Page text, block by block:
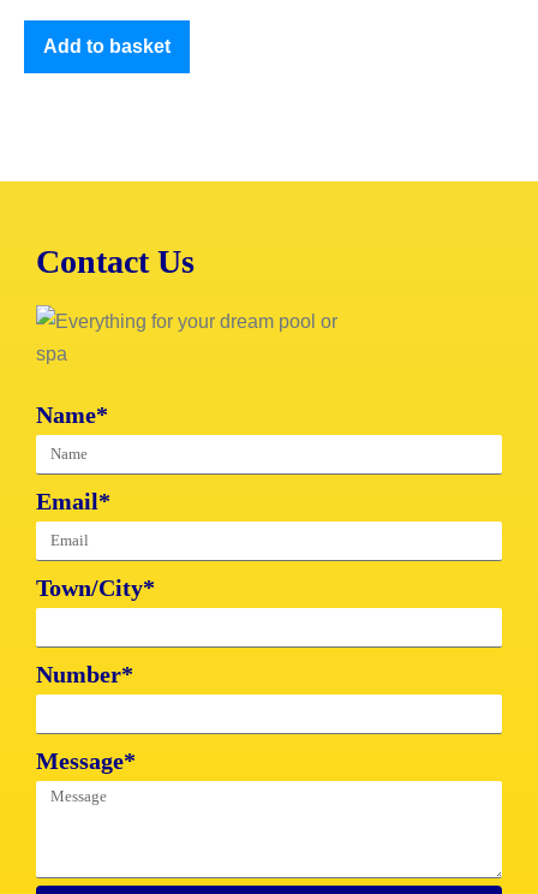
Add to basket
Contact Us
Name*
Email*
Town/City*
Number*
Message*